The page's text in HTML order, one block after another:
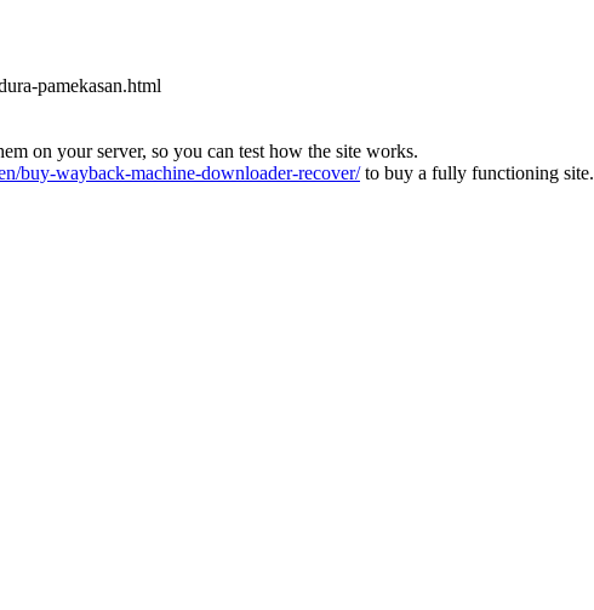
pamekasan.html
on your server, so you can test how the site works.
buy-wayback-machine-downloader-recover/to buy a fully functioning site.